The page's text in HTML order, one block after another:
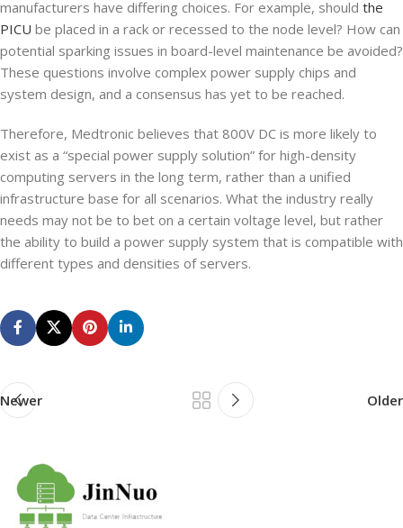
manufacturers have differing choices. For example, should the
PICU be placed in a rack or recessed to the node level? How can
potential sparking issues in board-level maintenance be avoided?
These questions involve complex power supply chips and
system design, and a consensus has yet to be reached.
Therefore, Medtronic believes that 800V DC is more likely to
exist as a “special power supply solution” for high-density
computing servers in the long term, rather than a unified
infrastructure base for all scenarios. What the industry really
needs may not be to bet on a certain voltage level, but rather
the ability to build a power supply system that is compatible with
different types and densities of servers.
Newer Older